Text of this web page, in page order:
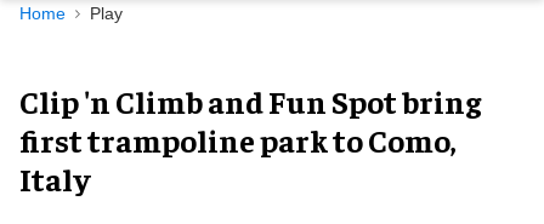
Navigation
Home Play
Clip 'n Climb and Fun Spot bring
first trampoline park to Como,
Italy